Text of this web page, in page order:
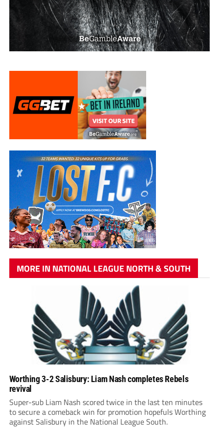
MORE IN NATIONAL LEAGUE NORTH & SOUTH
Worthing 3-2 Salisbury: Liam Nash completes Rebels
revival
Super-sub Liam Nash scored twice in the last ten minutes
to secure a comeback win for promotion hopefuls Worthing
against Salisbury in the National League South.